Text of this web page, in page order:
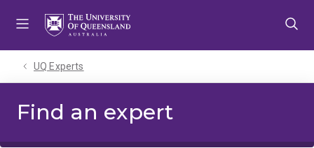
UQ Experts
Find an expert